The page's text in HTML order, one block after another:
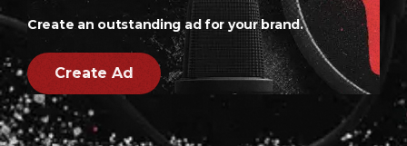
Create an outstanding ad for your brand.
Create Ad